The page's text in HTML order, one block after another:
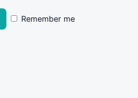
Remember me